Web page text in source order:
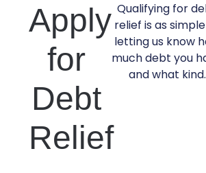
Apply
for
Debt
Relief
Qualifying for
relief is as
letting us know
much debt you
and what kind.